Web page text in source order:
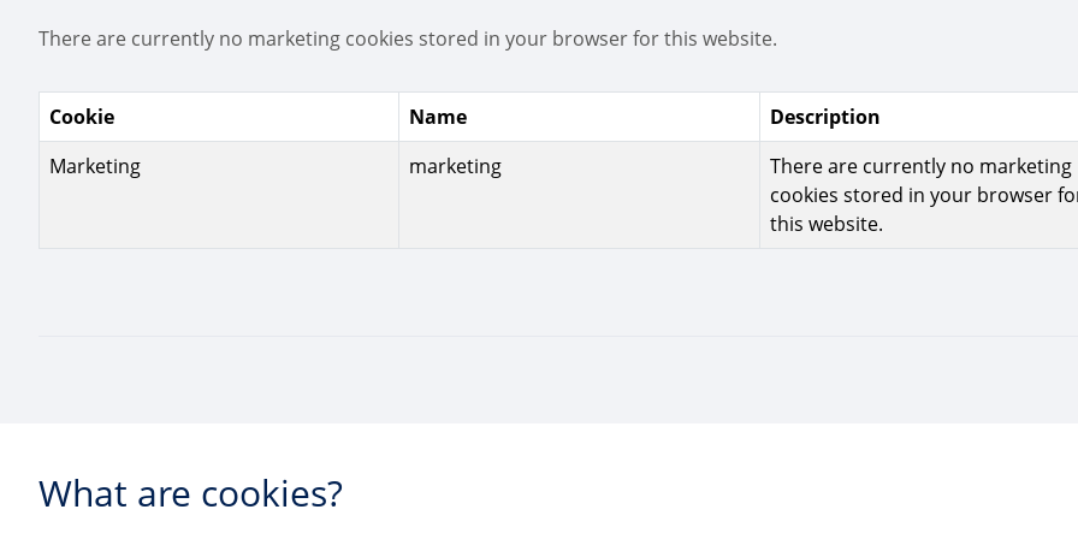
There are currently no marketing cookies stored in your browser for this website.
Cookie Name
Description
Marketing
marketing
There are currently no marketing
cookies stored in your browser
this website.
What are cookies?